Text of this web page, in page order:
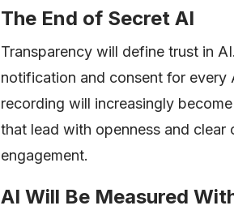
The End of Secret AI
Transparency will define trust in
notification and consent for every
recording will increasingly
that lead with openness and
engagement.
AI Will Be Measured